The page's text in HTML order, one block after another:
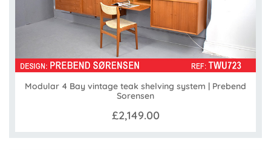
Modular 4 Bay vintage teak shelving system | Prebend
Sorensen
£2,149.00